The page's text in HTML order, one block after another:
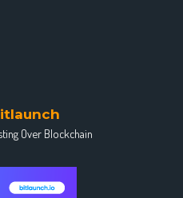
Over Blockchain